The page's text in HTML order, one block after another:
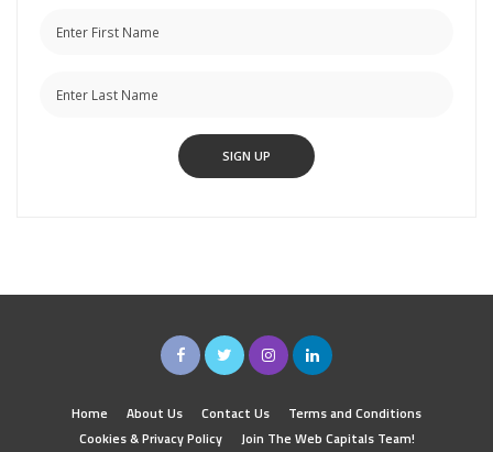
Home About Us Contact Us
Terms and Conditions
Cookies & Privacy Policy
Join The Web Capitals Team!